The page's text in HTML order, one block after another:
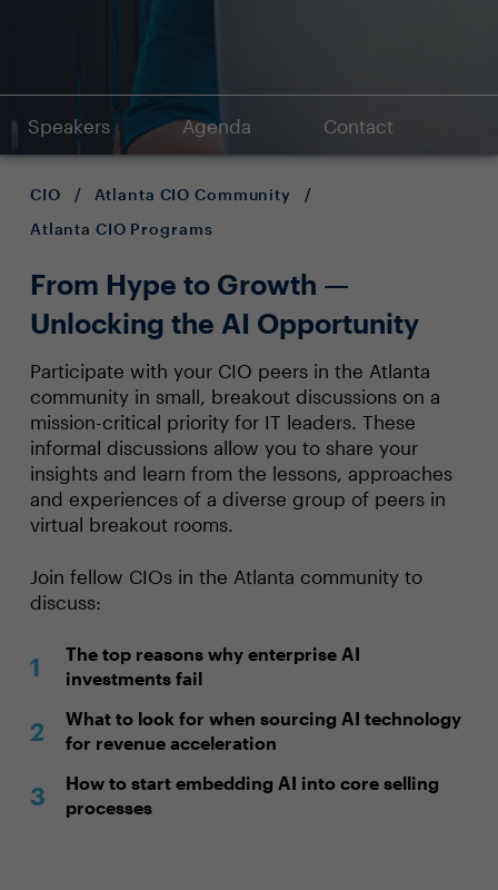
Speakers Agenda Contact
CIO / Atlanta CIO Community
/
Atlanta CIO Programs
From Hype to Growth —
Unlocking the AI Opportunity
Participate with your CIO peers in the Atlanta
community in small, breakout discussions on a
mission-critical priority for IT leaders. These
informal discussions allow you to share your
insights and learn from the lessons, approaches
and experiences of a diverse group of peers in
virtual breakout rooms.
Join fellow CIOs in the Atlanta community to
discuss:
The top reasons why enterprise AI
investments fail
What to look for when sourcing AI technology
for revenue acceleration
How to start embedding AI into core selling
processes